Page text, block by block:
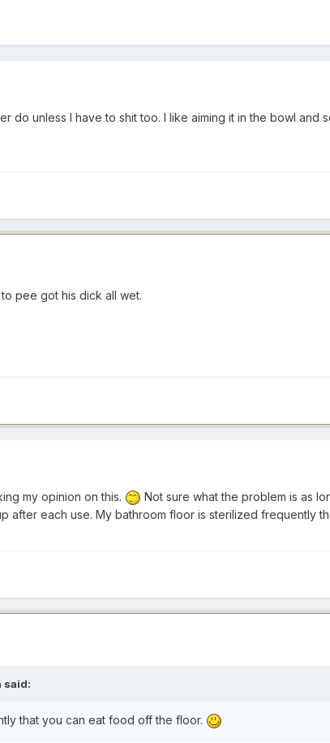
do unless I have to shit too. I like aiming it in the bowl and
pee got his dick all wet.
my opinion on this.
Not sure what the problem is as
after each use. My bathroom floor is sterilized frequently
said:
that you can eat food off the floor.